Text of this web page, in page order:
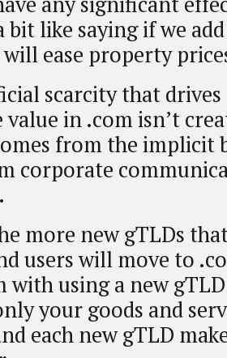
bit like saying if we
will ease property
scarcity that drives
value in .com isn’t
from the implicit
corporate
more new gTLDs
users will move to
with using a new
your goods and
each new gTLD